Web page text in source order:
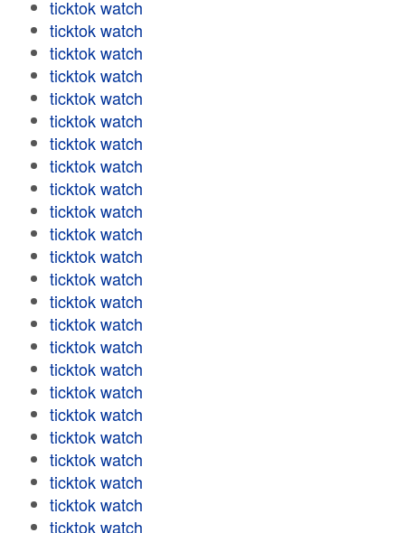
ticktok watch
ticktok watch
ticktok watch
ticktok watch
ticktok watch
ticktok watch
ticktok watch
ticktok watch
ticktok watch
ticktok watch
ticktok watch
ticktok watch
ticktok watch
ticktok watch
ticktok watch
ticktok watch
ticktok watch
ticktok watch
ticktok watch
ticktok watch
ticktok watch
ticktok watch
ticktok watch
ticktok watch